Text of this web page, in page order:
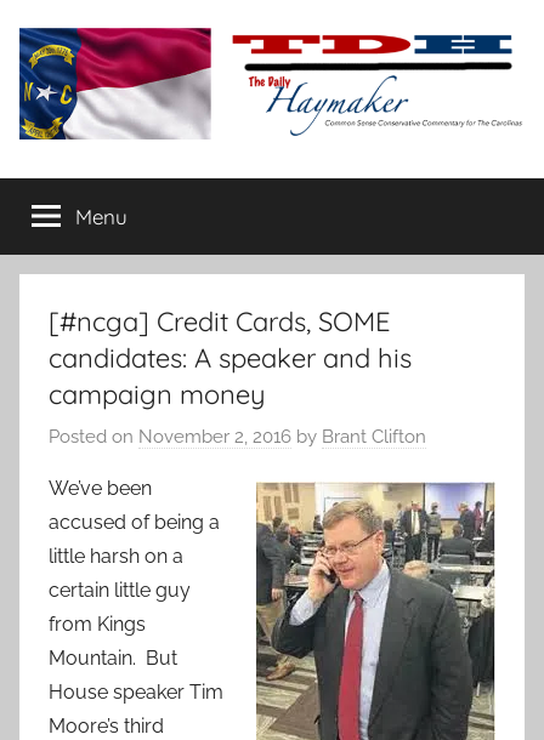
content
The
Daily
Haymaker
conservative
commentary
Menu
[#ncga] Credit Cards, SOME
candidates: A speaker and his
campaign money
Posted on November 2, 2016 by Brant Clifton
We’ve been
accused of being a
little harsh on a
certain little guy
from Kings
Mountain. But
House speaker Tim
Moore’s third